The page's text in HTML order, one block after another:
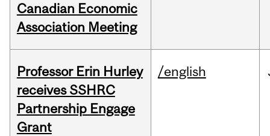
Canadian Economic
Association Meeting
Professor Erin Hurley
receives SSHRC
Partnership Engage
Grant
/english